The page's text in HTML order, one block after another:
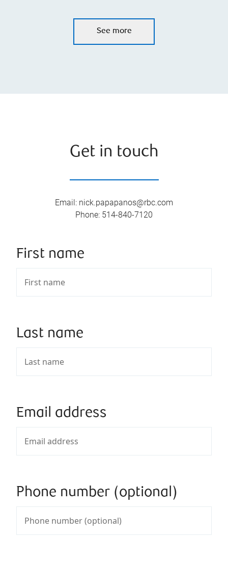
See more
Get in touch
Email: nick.papapanos@rbc.com
Phone: 514-840-7120
First name
Last name
Email address
Phone number (optional)